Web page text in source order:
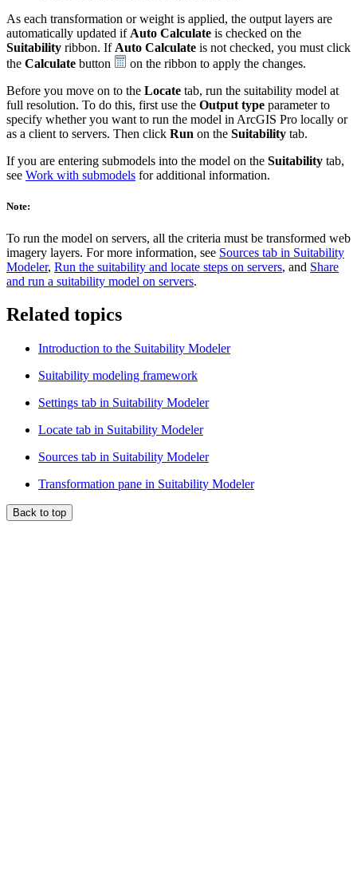
As each transformation or weight is applied, the output layers are
automatically updated if Auto Calculate is checked on the
Suitability ribbon. If Auto Calculate is not checked, you must click
the Calculate button
on the ribbon to apply the changes.
Before you move on to the Locate tab, run the suitability model at
full resolution. To do this, first use the Output type parameter to
specify whether you want to run the model in ArcGIS Pro locally or
as a client to servers. Then click Run on the Suitability tab.
If you are entering submodels into the model on the Suitability tab,
see Work with submodels for additional information.
Note:
To run the model on servers, all the criteria must be transformed web
imagery layers. For more information, see Sources tab in Suitability
Modeler, Run the suitability and locate steps on servers, and Share
and run a suitability model on servers.
Related topics
Introduction to the Suitability Modeler
Suitability modeling framework
Settings tab in Suitability Modeler
Locate tab in Suitability Modeler
Sources tab in Suitability Modeler
Transformation pane in Suitability Modeler
Back to top